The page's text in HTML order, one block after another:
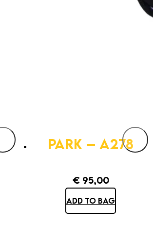
PARK – A278
€95,00
ADD TO BAG